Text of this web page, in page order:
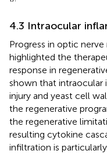
4.3 Intraocular
Progress in optic
highlighted the
response in
shown that intraocular
injury and yeast cell
the regenerative
the regenerative
resulting cytokine
infiltration is